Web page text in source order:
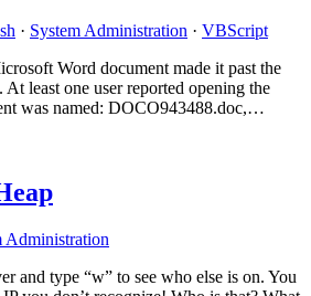
· System Administration · VBScript
Word document made it past the
least one user reported opening the
was named: DOCO943488.doc,…
Administration
and type “w” to see who else is on. You